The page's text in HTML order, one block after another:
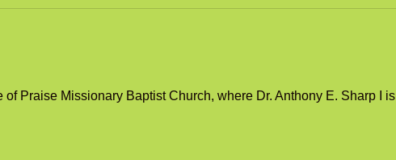
Praise Missionary Baptist Church, where Dr. Anthony E. Sharp I is